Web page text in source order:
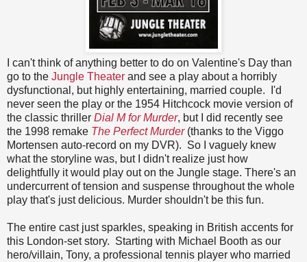
I can't think of anything better to do on Valentine's Day than
go to the Jungle Theater and see a play about a horribly
dysfunctional, but highly entertaining, married couple. I'd
never seen the play or the 1954 Hitchcock movie version of
the classic thriller Dial M for Murder, but I did recently see
the 1998 remake The Perfect Murder(thanks to the Viggo
Mortensen auto-record on my DVR). So I vaguely knew
what the storyline was, but I didn't realize just how
delightfully it would play out on the Jungle stage. There's an
undercurrent of tension and suspense throughout the whole
play that's just delicious. Murder shouldn't be this fun.
The entire cast just sparkles, speaking in British accents for
this London-set story. Starting with Michael Booth as our
hero/villain, Tony, a professional tennis player who married